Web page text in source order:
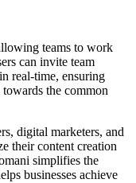
teams to work
can invite team
real-time, ensuring
the common
digital marketers, and
their content creation
simplifies the
businesses achieve